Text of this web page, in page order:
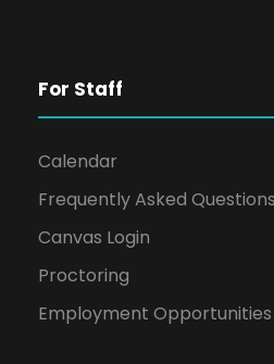
For Staff
Calendar
Frequently Asked Questions
Canvas Login
Proctoring
Employment Opportunities